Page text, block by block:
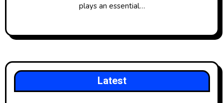
plays an essential…
Latest